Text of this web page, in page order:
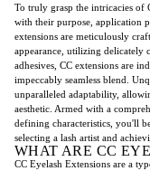
To truly grasp the intricacies of
with their purpose, application
extensions are meticulously
appearance, utilizing delicately
adhesives, CC extensions are
impeccably seamless blend.
unparalleled adaptability,
aesthetic. Armed with a
defining characteristics, you'll
selecting a lash artist and
WHAT ARE CC
CC Eyelash Extensions are a